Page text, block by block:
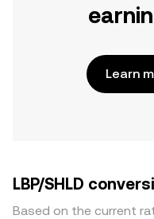
Learn
LBP/SHLD
Based on the current